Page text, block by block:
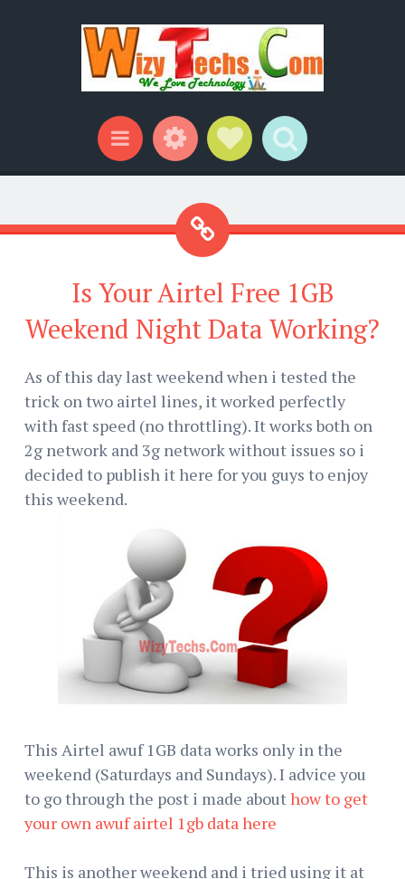
Menu WidgetsSocial Links
Search
Is Your Airtel Free 1GB
Weekend Night Data Working?
As of this day last weekend when i tested the
trick on two airtel lines, it worked perfectly
with fast speed (no throttling). It works both on
2g network and 3g network without issues so i
decided to publish it here for you guys to enjoy
this weekend.
This Airtel awuf 1GB data works only in the
weekend (Saturdays and Sundays). I advice you
to go through the post i made abouthow to get
your own awuf airtel 1gb data here
This is another weekend and i tried using it at